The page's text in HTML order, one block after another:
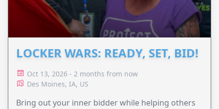
LOCKER WARS: READY, SET, BID!
Oct 13, 2026 - 2 months from now
Des Moines, IA, US
Bring out your inner bidder while helping others